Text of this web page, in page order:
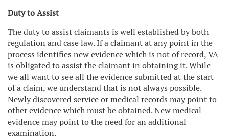
Duty to Assist
The duty to assist claimants is well established by both
regulation and case law. If a claimant at any point in the
process identifies new evidence which is not of record, VA
is obligated to assist the claimant in obtaining it. While
we all want to see all the evidence submitted at the start
of a claim, we understand that is not always possible.
Newly discovered service or medical records may point to
other evidence which must be obtained. New medical
evidence may point to the need for an additional
examination.